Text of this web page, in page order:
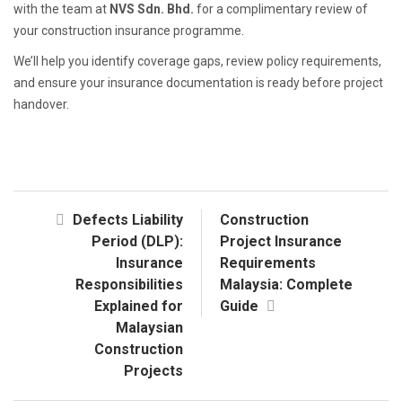
with the team at NVS Sdn. Bhd. for a complimentary review of
your construction insurance programme.
We’ll help you identify coverage gaps, review policy requirements,
and ensure your insurance documentation is ready before project
handover.
Defects Liability
Period (DLP):
Insurance
Responsibilities
Explained for
Malaysian
Construction
Projects
Construction
Project Insurance
Requirements
Malaysia: Complete
Guide